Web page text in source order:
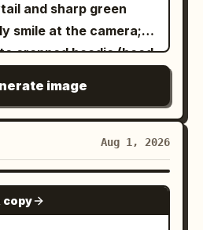
and sharp green
smile at the camera;
cropped hoodie (hood
across the glowing
red slipmats);
a nighttime
a canopy of
with massive,
blooming in magenta,
image
Aug 1, 2026
GPT IMAGE 2
copy